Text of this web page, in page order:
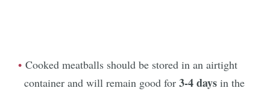
Cooked meatballs should be stored in an airtight
container and will remain good for 3-4 days in the